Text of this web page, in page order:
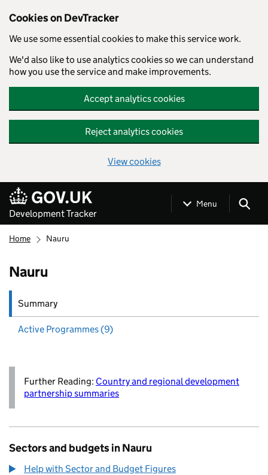
Cookies on DevTracker
We use some essential cookies to make this service work.
We'd also like to use analytics cookies so we can understand
how you use the service and make improvements.
Accept analytics cookies
Reject analytics cookies
View cookies
Skip to main content
Development Tracker
Menu
Home Nauru
Nauru
Summary
Active Programmes (9)
Further Reading: Country and regional development
partnership summaries
Sectors and budgets in Nauru
Help with Sector and Budget Figures